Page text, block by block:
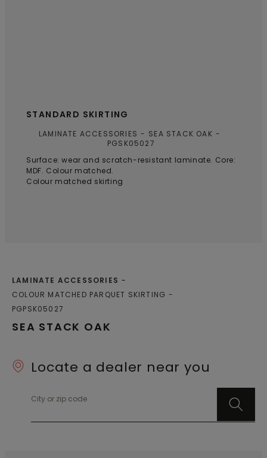
STANDARD SKIRTING
LAMINATE ACCESSORIES
SEA STACK OAK
PGSK05027
Surface: wear and scratch-resistant laminate. Core:
MDF. Colour matched.
Colour matched skirting
SEA STACK OAK
LAMINATE ACCESSORIES
COLOUR MATCHED PARQUET SKIRTING
PGPSK05027
Locate a dealer near you
City or zip code